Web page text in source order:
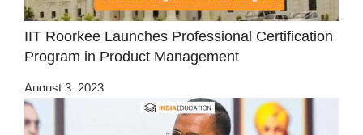
IIT Roorkee Launches Professional Certification
Program in Product Management
August 3, 2023